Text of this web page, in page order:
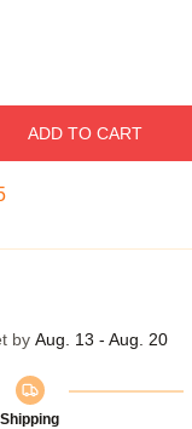
ADD TO CART
by Aug. 13 - Aug. 20
Shipping